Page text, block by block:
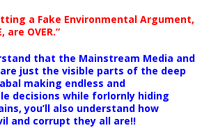
a Fake Environmental Argument,
are OVER.”
that the Mainstream Media and
just the visible parts of the deep
making endless and
decisions while forlornly hiding
you’ll also understand how
and corrupt they all are!!